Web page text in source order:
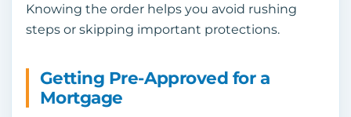
Knowing the order helps you avoid rushing
steps or skipping important protections.
Getting Pre-Approved for a
Mortgage